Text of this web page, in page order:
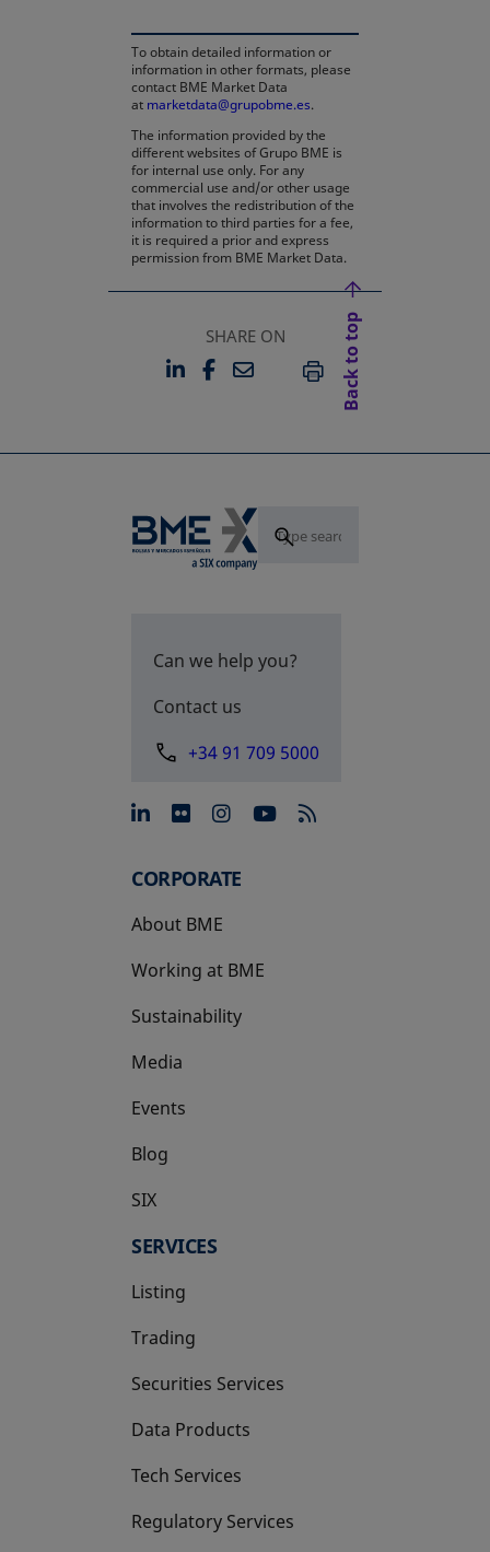
To obtain detailed information or
information in other formats, please
contact BME Market Data
at marketdata@grupobme.es.
The information provided by the
different websites of Grupo BME is
for internal use only. For any
commercial use and/or other usage
that involves the redistribution of the
information to third parties for a fee,
it is required a prior and express
permission from BME Market Data.
SHARE ON
LINKEDIN
OPENS IN A NEW TAB
FACEBOOK
OPENS IN A NEW TAB
EMAILPRINT
Back to top
Can we help you?
Contact us
+34 91 709 5000
opens in a new tab
opens in a new tab
opens in a new tab
opens in a new
CORPORATE
About BME
Working at BME
Sustainability
Media
Events
Blog
SIX
opens in a new tab
SERVICES
Listing
Trading
Securities Services
Data Products
Tech Services
Regulatory Services